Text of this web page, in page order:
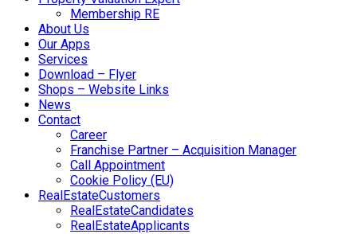
Membership RE
About Us
Our Apps
Services
Download – Flyer
Shops – Website Links
News
Contact
Career
Franchise Partner – Acquisition Manager
Call Appointment
Cookie Policy (EU)
RealEstateCustomers
RealEstateCandidates
RealEstateApplicants